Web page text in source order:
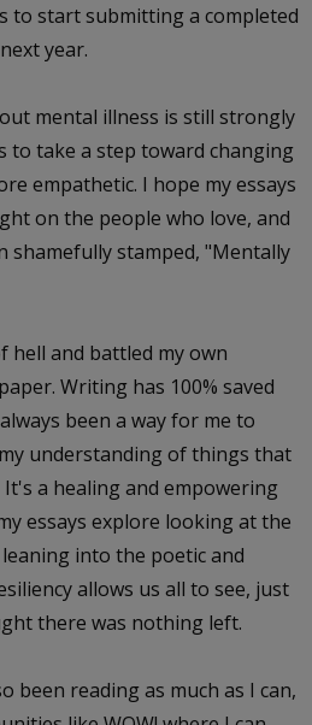
to start submitting a completed
year.
mental illness is still strongly
to take a step toward changing
empathetic. I hope my essays
on the people who love, and
shamefully stamped, "Mentally
hell and battled my own
Writing has 100% saved
been a way for me to
understanding of things that
a healing and empowering
essays explore looking at the
into the poetic and
allows us all to see, just
there was nothing left.
been reading as much as I can,